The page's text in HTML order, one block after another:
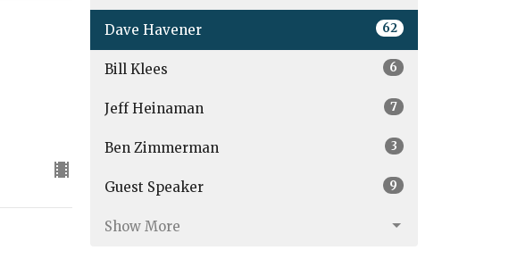
Dave Havener 62
Bill Klees 6
Jeff Heinaman 7
Ben Zimmerman 3
Guest Speaker 9
Show More